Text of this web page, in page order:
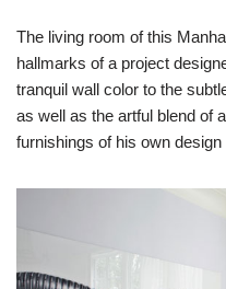
The living room of this
hallmarks of a project
tranquil wall color to the
as well as the artful blend of
furnishings of his own design